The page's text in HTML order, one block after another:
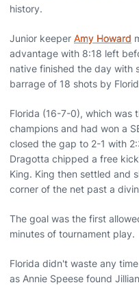
history.
Junior keeper Amy Howard
advantage with 8:18 left
native finished the day with
barrage of 18 shots by
Florida (16-7-0), which was
champions and had won a
closed the gap to 2-1 with
Dragotta chipped a free
King. King then settled and
corner of the net past a
The goal was the first
minutes of tournament play.
Florida didn't waste any
as Annie Speese found